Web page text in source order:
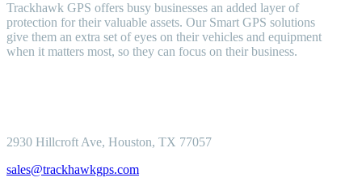
Trackhawk GPS offers busy businesses an added layer of
protection for their valuable assets. Our Smart GPS solutions
give them an extra set of eyes on their vehicles and equipment
when it matters most, so they can focus on their business.
2930 Hillcroft Ave, Houston, TX 77057
sales@trackhawkgps.com